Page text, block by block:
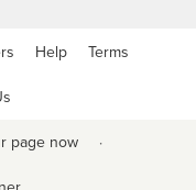
Help Terms
page now ·